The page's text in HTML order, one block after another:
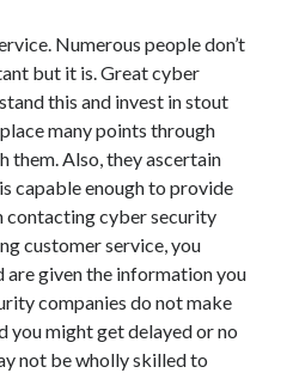
Numerous people don’t
but it is. Great cyber
this and invest in stout
many points through
them. Also, they ascertain
capable enough to provide
contacting cyber security
customer service, you
are given the information you
companies do not make
you might get delayed or no
not be wholly skilled to